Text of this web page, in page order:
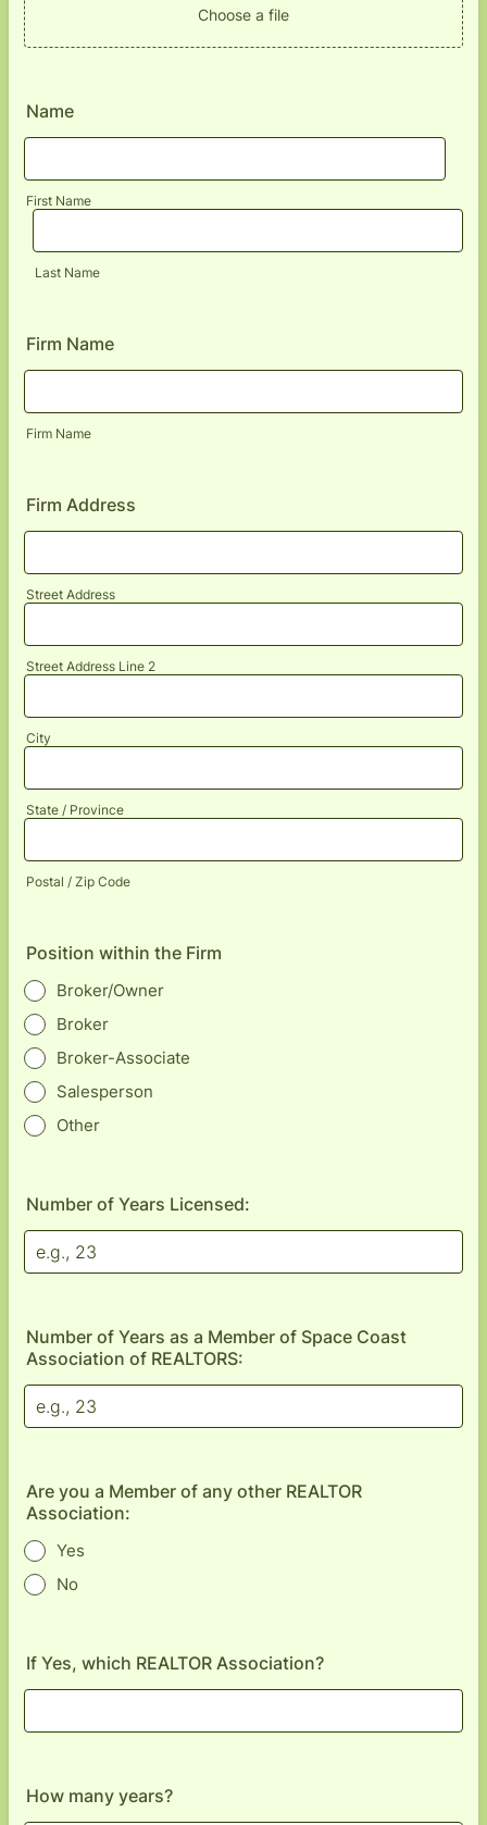
Choose a file
Name
First Name
Last Name
Firm Name
Firm Name
Firm Address
Street Address
Street Address Line 2
City
State / Province
Postal / Zip Code
Position within the Firm
Broker/Owner
Broker
Broker-Associate
Salesperson
Other
Number of Years Licensed:
Number of Years as a Member of Space Coast
Association of REALTORS:
Are you a Member of any other REALTOR
Association:
Yes
No
If Yes, which REALTOR Association?
How many years?